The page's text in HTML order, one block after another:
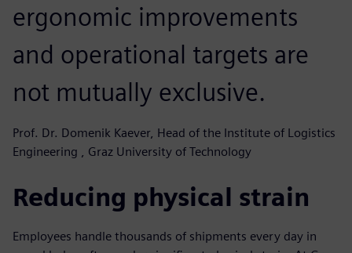
ergonomic improvements
and operational targets are
not mutually exclusive.
Prof. Dr. Domenik Kaever, Head of the Institute of Logistics
Engineering , Graz University of Technology
Reducing physical strain
Employees handle thousands of shipments every day in